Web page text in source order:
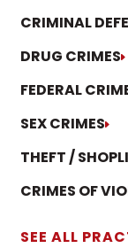
CRIMINAL
DRUG CRIMES
FEDERAL
SEX CRIMES
THEFT /
CRIMES OF
SEE ALL